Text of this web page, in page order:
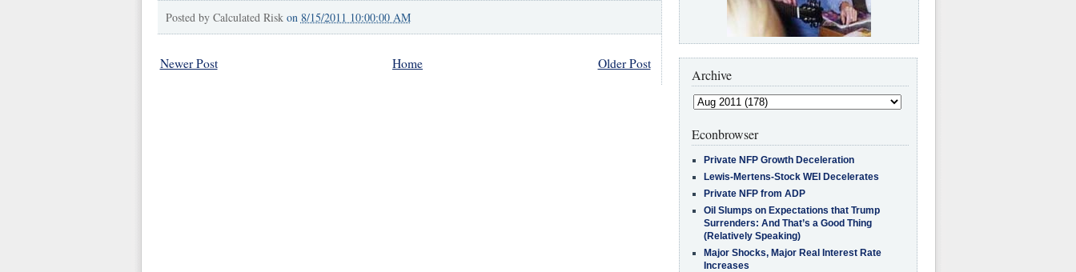
Posted by Calculated Risk on 8/15/2011 10:00:00 AM
Newer Post Older Post
Home
Archive
Econbrowser
Private NFP Growth Deceleration
Lewis-Mertens-Stock WEI Decelerates
Private NFP from ADP
Oil Slumps on Expectations that Trump
Surrenders: And That’s a Good Thing
(Relatively Speaking)
Major Shocks, Major Real Interest Rate
Increases